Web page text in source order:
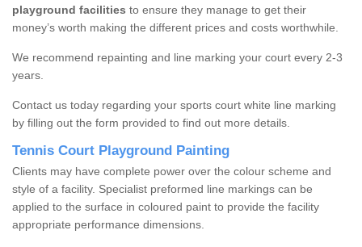
playground facilities to ensure they manage to get their
money’s worth making the different prices and costs worthwhile.
We recommend repainting and line marking your court every 2-3
years.
Contact us today regarding your sports court white line marking
by filling out the form provided to find out more details.
Tennis Court Playground Painting
Clients may have complete power over the colour scheme and
style of a facility. Specialist preformed line markings can be
applied to the surface in coloured paint to provide the facility
appropriate performance dimensions.